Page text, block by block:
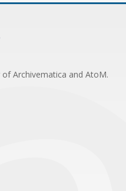
Archivematica and AtoM.